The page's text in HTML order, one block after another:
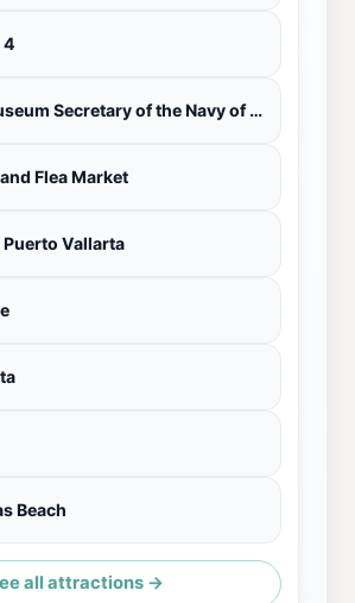
4
Naval Museum Secretary of the Navy of Mexico
Flea Market
Vallarta
Beach
all attractions →